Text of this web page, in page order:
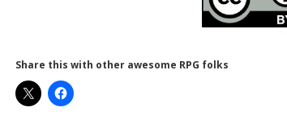
Share this with other awesome RPG folks